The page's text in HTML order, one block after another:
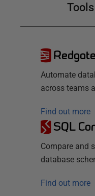
Automate
across teams
Find out more
SQL
Compare and
database
Find out more